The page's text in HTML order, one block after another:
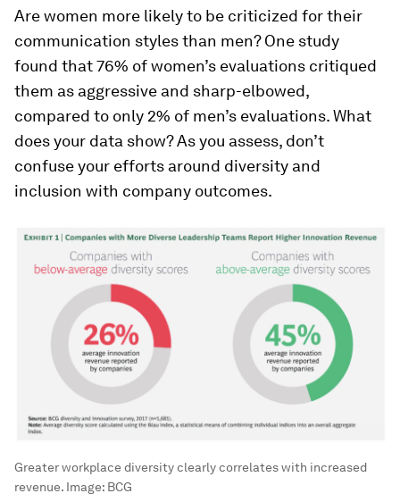
Are women more likely to be criticized for their
communication styles than men? One study
found that 76% of women’s evaluations critiqued
them as aggressive and sharp-elbowed,
compared to only 2% of men’s evaluations. What
does your data show? As you assess, don’t
confuse your efforts around diversity and
inclusion with company outcomes.
Greater workplace diversity clearly correlates with increased
revenue. Image: BCG